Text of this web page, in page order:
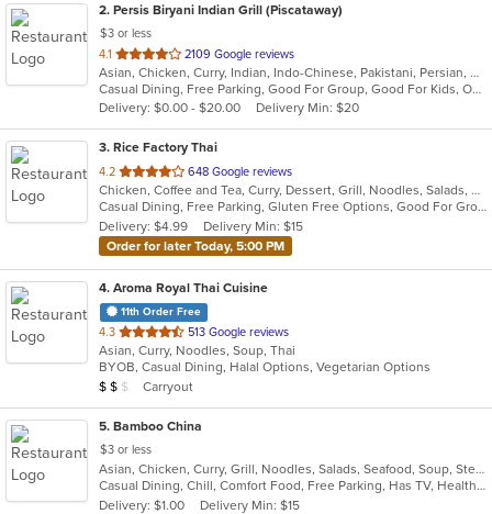
2. Persis Biryani Indian Grill (Piscataway)
$3 or less
4.1 out
of
5
stars.
2109 Google reviews
Asian, Chicken, Curry, Indian, Indo-Chinese, Pakistani, Persian, Wings
Casual Dining, Free Parking, Good For Group, Good For Kids, Outdoor Seating, Pets Allowed, Vegan Options, Vegetarian Options
Delivery: $0.00 - $20.00
Delivery Min: $20
3. Rice Factory Thai
4.2 out
of
5
stars.
648 Google reviews
Chicken, Coffee and Tea, Curry, Dessert, Grill, Noodles, Salads, Seafood, Soup, Thai, Wings
Casual Dining, Free Parking, Gluten Free Options, Good For Group, Good For Kids, Kids Menu, Vegetarian Options
Delivery: $4.99
Delivery Min: $15
Order for later Today, 5:00 PM
4. Aroma Royal Thai Cuisine
11th Order Free
4.3 out
of
5
stars.
513 Google reviews
Asian, Curry, Noodles, Soup, Thai
BYOB, Casual Dining, Halal Options, Vegetarian Options
Average Item Cost: $15
$ $ $ Carryout
5. Bamboo China
$3 or less
Asian, Chicken, Curry, Grill, Noodles, Salads, Seafood, Soup, Steak, Wings
Casual Dining, Chill, Comfort Food, Free Parking, Has TV, Healthy Options, Quick Bite
Delivery: $1.00
Delivery Min: $15